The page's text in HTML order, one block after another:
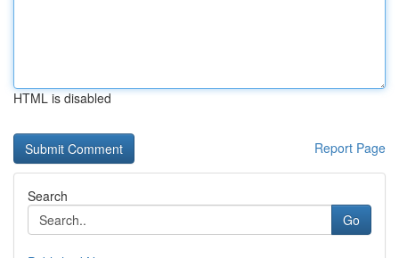
HTML is disabled
Report Page
Search
Go